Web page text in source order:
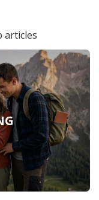
articles